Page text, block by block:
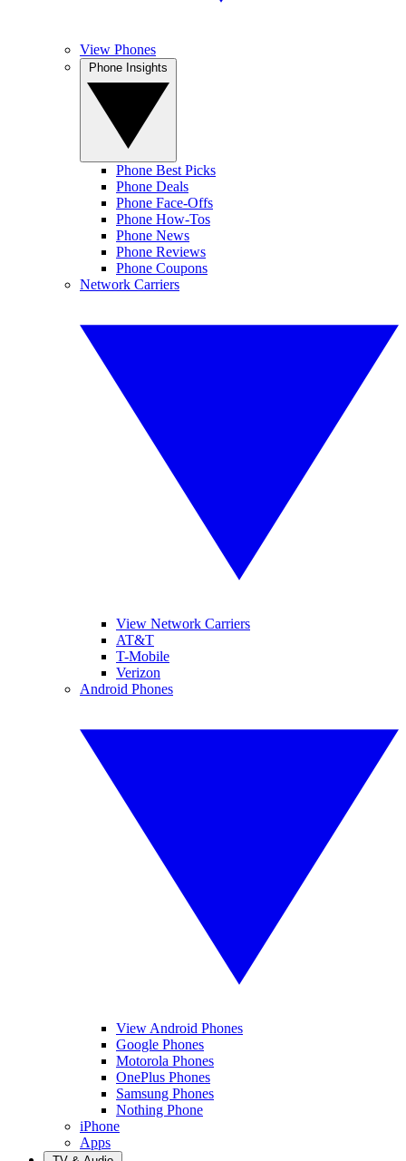
View Phones
Phone Best Picks
Phone Deals
Phone Face-Offs
Phone How-Tos
Phone News
Phone Reviews
Phone Coupons
Network Carriers
View Network Carriers
AT&T
T-Mobile
Verizon
Android Phones
View Android Phones
Google Phones
Motorola Phones
OnePlus Phones
Samsung Phones
Nothing Phone
iPhone
Apps